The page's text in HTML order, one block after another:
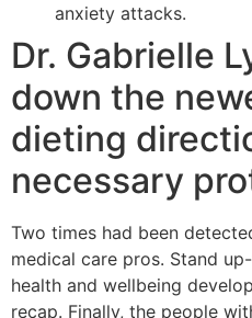
anxiety attacks.
Dr. Gabrielle
down the
dieting
necessary
Two times had been
medical care pros. Stand
health and wellbeing
recap. Finally, the people